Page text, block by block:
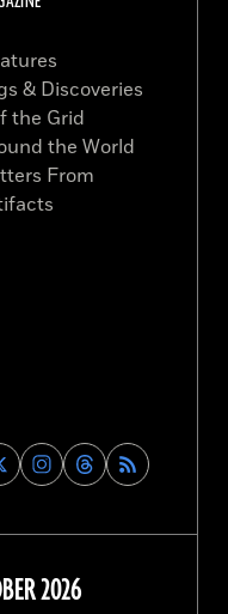
Find
Archaeology
on
Instagram
Find
Archaeology
on
Threads
& Discoveries
the Grid
the World
From
2026